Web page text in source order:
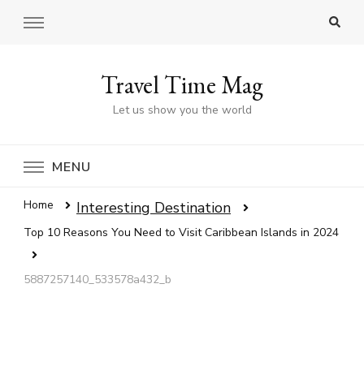
Travel Time Mag
Let us show you the world
MENU
Home Interesting Destination
Top 10 Reasons You Need to Visit Caribbean Islands in 2024
5887257140_533578a432_b